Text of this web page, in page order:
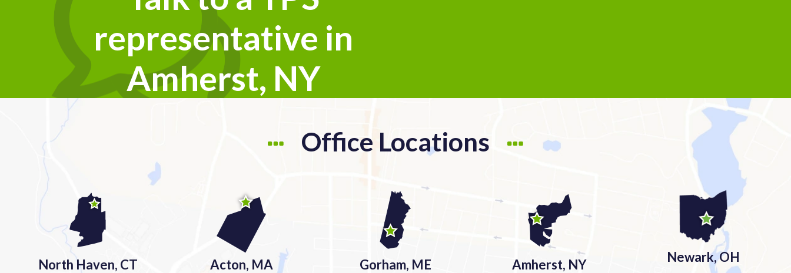
representative in
Amherst, NY
Office Locations
North Haven, CT Acton, MA Gorham, ME Amherst, NY Newark, OH